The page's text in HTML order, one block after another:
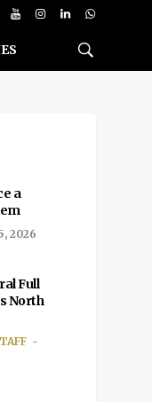
a
2026
Full
North